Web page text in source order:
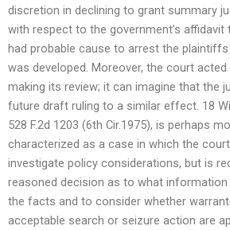
discretion in declining to grant summary
with respect to the government’s
had probable cause to arrest the
was developed. Moreover, the court
making its review; it can imagine that the
future draft ruling to a similar effect. 18
528 F.2d 1203 (6th Cir.1975), is perhaps
characterized as a case in which the
investigate policy considerations, but is
reasoned decision as to what
the facts and to consider whether
acceptable search or seizure action are